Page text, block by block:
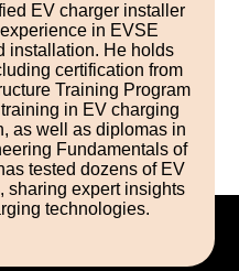
EV charger installer
in EVSE
installation. He holds
certification from
Training Program
in EV charging
as well as diplomas in
Fundamentals of
tested dozens of EV
sharing expert insights
technologies.